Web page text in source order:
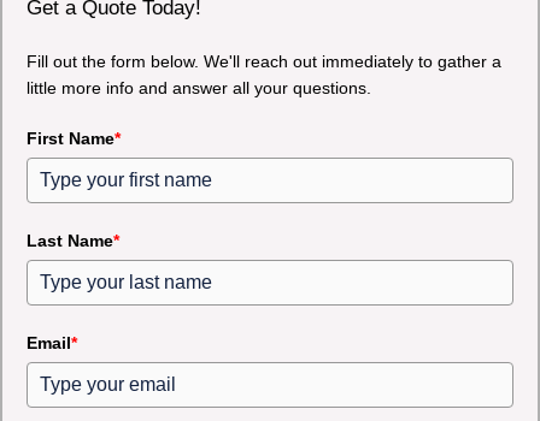
Get a Quote Today!
Fill out the form below. We'll reach out immediately to gather a
little more info and answer all your questions.
First Name*
Last Name*
Email*